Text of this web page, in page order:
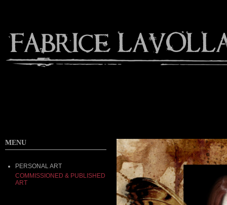
MENU
PERSONAL ART
COMMISSIONED & PUBLISHED
ART